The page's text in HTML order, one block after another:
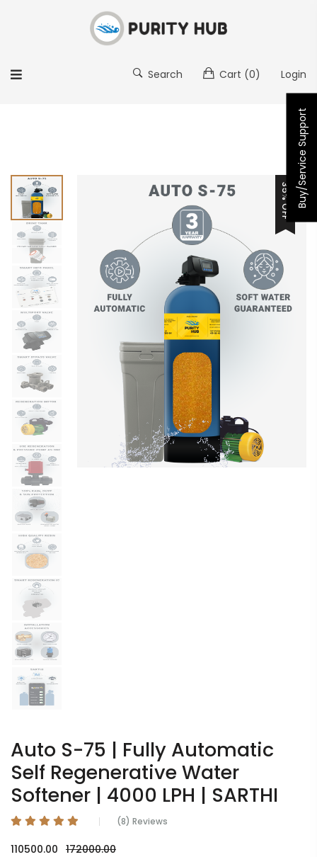
Search Cart (0) Login
35% OFF
Auto S-75 | Fully Automatic
Self Regenerative Water
Softener | 4000 LPH | SARTHI
(8) Reviews
110500.00 172000.00
Buy/Service Support